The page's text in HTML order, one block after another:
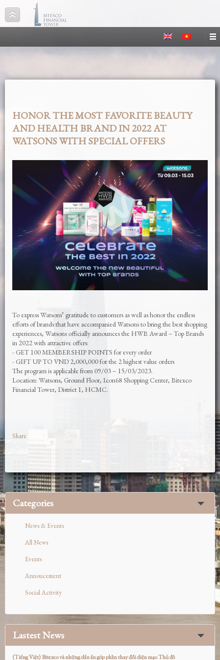
HONOR THE MOST FAVORITE BEAUTY
AND HEALTH BRAND IN 2022 AT
WATSONS WITH SPECIAL OFFERS
To express Watsons’ gratitude to customers as well as honor the endless
efforts of brands that have accompanied Watsons to bring the best shopping
experiences, Watsons officially announces the HWB Award – Top Brands
in 2022 with attractive offers:
- GET 100 MEMBERSHIP POINTS for every order
- GIFT UP TO VND 2,000,000 for the 2 highest value orders
The program is applicable from 09/03 – 15/03/2023.
Location: Watsons, Ground Floor, Icon68 Shopping Center, Bitexco
Financial Tower, District 1, HCMC.
Share
Categories
News & Events
All News
Events
Annoucement
Social Activity
Lastest News
(Tiếng Việt) Bitexco và những dấu ấn góp phần thay đổi diện mạo Thủ đô